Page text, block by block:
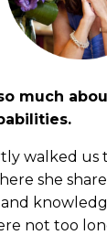
much
walked
she
not too